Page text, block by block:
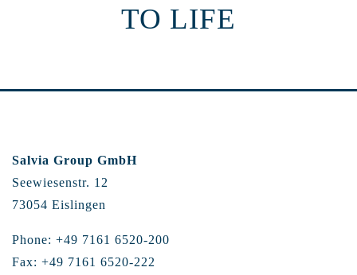
TO LIFE
Salvia Group GmbH
Seewiesenstr. 12
73054 Eislingen
Phone: +49 7161 6520-200
Fax: +49 7161 6520-222